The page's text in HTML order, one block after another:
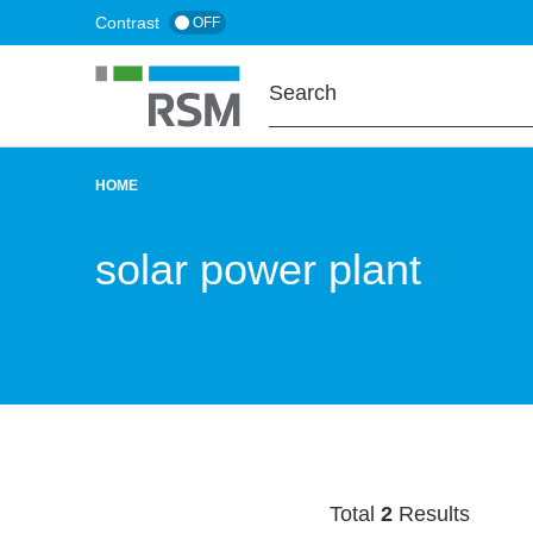
to
Contrast OFF
BREADCRUMB
HOME
solar power plant
Total2 Results